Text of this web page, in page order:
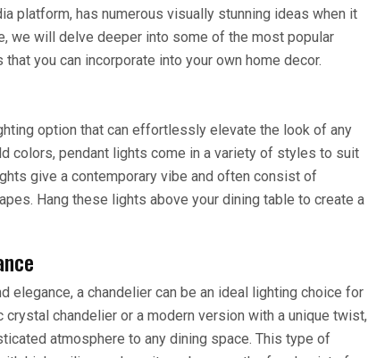
platform, has numerous visually stunning ideas when it
we will delve deeper into some of the most popular
you can incorporate into your own home decor.
option that can effortlessly elevate the look of any
colors, pendant lights come in a variety of styles to suit
give a contemporary vibe and often consist of
Hang these lights above your dining table to create a
elegance, a chandelier can be an ideal lighting choice for
chandelier or a modern version with a unique twist,
atmosphere to any dining space. This type of